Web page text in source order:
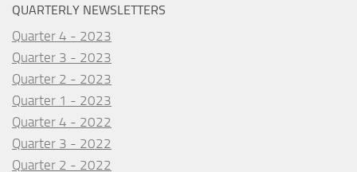
QUARTERLY NEWSLETTERS
Quarter 4 - 2023
Quarter 3 - 2023
Quarter 2 - 2023
Quarter 1 - 2023
Quarter 4 - 2022
Quarter 3 - 2022
Quarter 2 - 2022